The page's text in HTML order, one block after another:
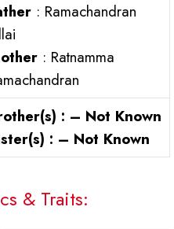
: Ramachandran
: Ratnamma
: – Not Known
: – Not Known
& Traits: